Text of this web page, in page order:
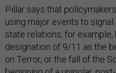
Pillar says that
using major events to
state relations; for
designation of 9/11 as the
on Terror, or the fall of the